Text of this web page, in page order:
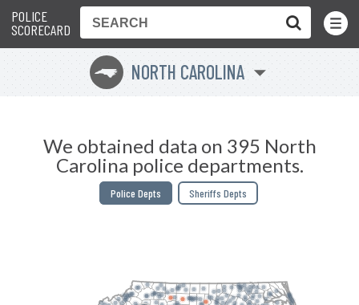
POLICE
SCORECARD
Toggle
Menu
a NORTH CAROLINA
We obtained data on 395 North
Carolina police departments.
Police Depts Sheriffs Depts